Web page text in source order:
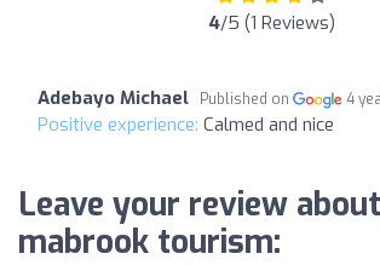
4/5 (1 Reviews)
Adebayo Michael Published on 4
Positive experience: Calmed and nice
Leave your review
mabrook tourism: